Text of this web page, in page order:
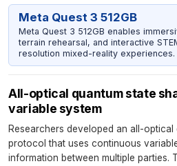
Meta Quest 3 512GB
Meta Quest 3 512GB enables
terrain rehearsal, and interactive
resolution mixed-reality experiences.
All-optical quantum state
variable system
Researchers developed an all-optical
protocol that uses continuous
information between multiple parties.